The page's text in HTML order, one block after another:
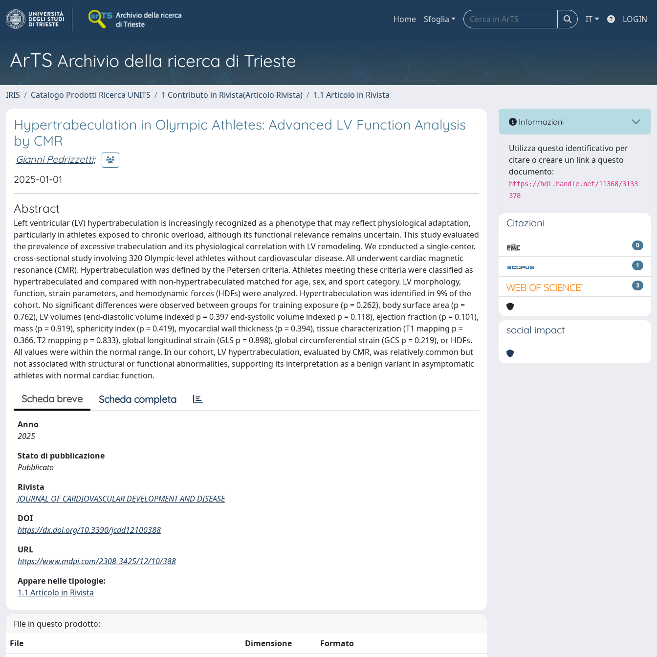
Home Sfoglia IT LOGIN
ArTS Archivio della ricerca di Trieste
IRIS Catalogo Prodotti Ricerca UNITS 1 Contributo in Rivista(Articolo Rivista) 1.1 Articolo in Rivista
Hypertrabeculation in Olympic Athletes: Advanced LV Function Analysis
by CMR
Gianni Pedrizzetti;
2025-01-01
Abstract
Left ventricular (LV) hypertrabeculation is increasingly recognized as a phenotype that may reflect physiological adaptation,
particularly in athletes exposed to chronic overload, although its functional relevance remains uncertain. This study evaluated
the prevalence of excessive trabeculation and its physiological correlation with LV remodeling. We conducted a single-center,
cross-sectional study involving 320 Olympic-level athletes without cardiovascular disease. All underwent cardiac magnetic
resonance (CMR). Hypertrabeculation was defined by the Petersen criteria. Athletes meeting these criteria were classified as
hypertrabeculated and compared with non-hypertrabeculated matched for age, sex, and sport category. LV morphology,
function, strain parameters, and hemodynamic forces (HDFs) were analyzed. Hypertrabeculation was identified in 9% of the
cohort. No significant differences were observed between groups for training exposure (p = 0.262), body surface area (p =
0.762), LV volumes (end-diastolic volume indexed p = 0.397 end-systolic volume indexed p = 0.118), ejection fraction (p = 0.101),
mass (p = 0.919), sphericity index (p = 0.419), myocardial wall thickness (p = 0.394), tissue characterization (T1 mapping p =
0.366, T2 mapping p = 0.833), global longitudinal strain (GLS p = 0.898), global circumferential strain (GCS p = 0.219), or HDFs.
All values were within the normal range. In our cohort, LV hypertrabeculation, evaluated by CMR, was relatively common but
not associated with structural or functional abnormalities, supporting its interpretation as a benign variant in asymptomatic
athletes with normal cardiac function.
Scheda breve Scheda completa
Anno
2025
Stato di pubblicazione
Pubblicato
Rivista
JOURNAL OF CARDIOVASCULAR DEVELOPMENT AND DISEASE
DOI
https://dx.doi.org/10.3390/jcdd12100388
URL
https://www.mdpi.com/2308-3425/12/10/388
Appare nelle tipologie:
1.1 Articolo in Rivista
File in questo prodotto:
File
Dimensione Formato
Informazioni
Utilizza questo identificativo per
citare o creare un link a questo
documento:
https://hdl.handle.net/11368/3133
378
Citazioni
0
1
3
social impact